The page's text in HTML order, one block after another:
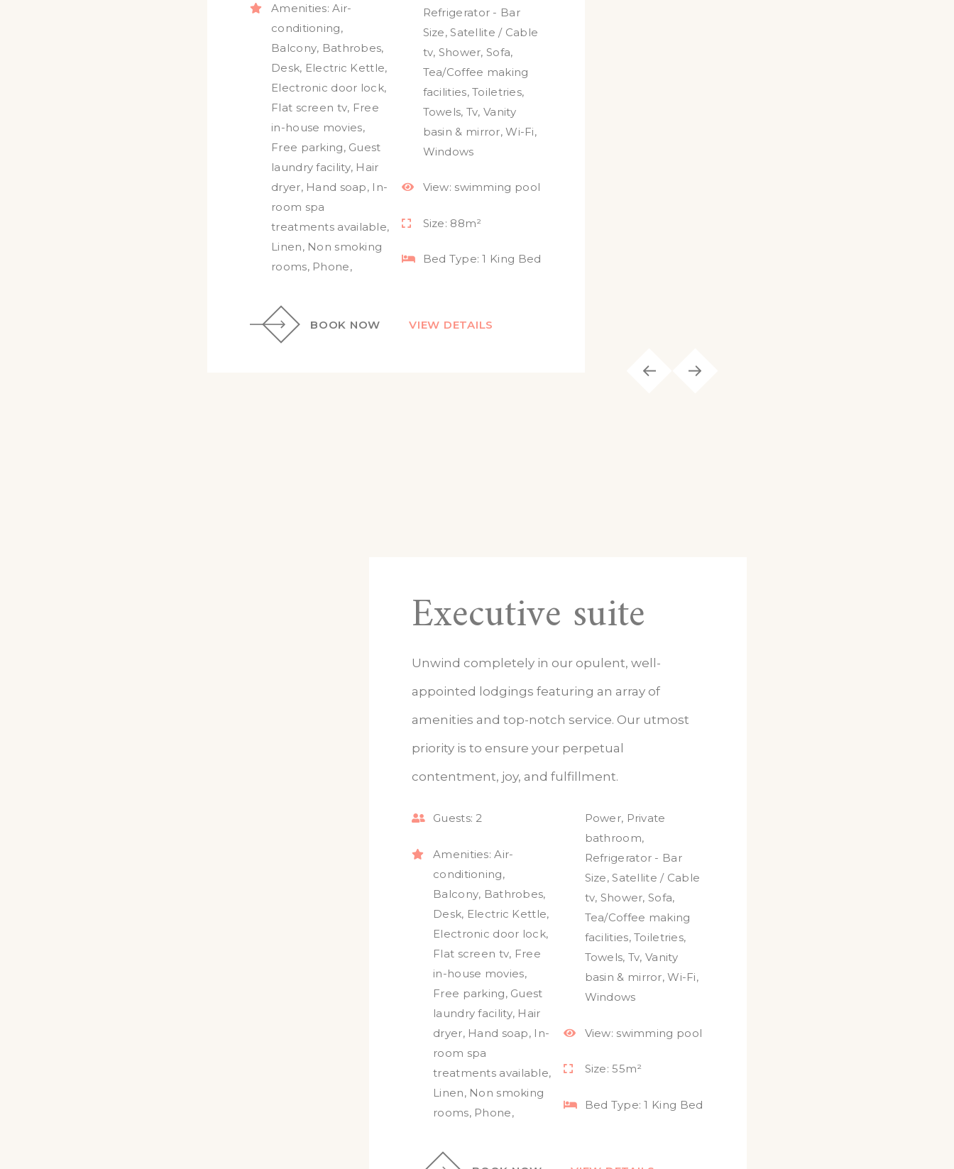
Amenities: Air-
conditioning,
Balcony, Bathrobes,
Desk, Electric Kettle,
Electronic door lock,
Flat screen tv, Free
in-house movies,
Free parking, Guest
laundry facility, Hair
dryer, Hand soap, In-
room spa
treatments available,
Linen, Non smoking
rooms, Phone,
Refrigerator - Bar
Size,Satellite / Cable
tv, Shower,Sofa,
Tea/Coffee making
facilities,Toiletries,
Towels, Tv,Vanity
basin & mirror,Wi-Fi,
Windows
View: swimming pool
Size: 88m²
Bed Type: 1 King Bed
BOOK NOW VIEW DETAILS
Executive suite
Unwind completely in our opulent, well-
appointed lodgings featuring an array of
amenities and top-notch service. Our utmost
priority is to ensure your perpetual
contentment, joy, and fulfillment.
Guests: 2
Amenities: Air-
conditioning,
Balcony, Bathrobes,
Desk, Electric Kettle,
Electronic door lock,
Flat screen tv, Free
in-house movies,
Free parking, Guest
laundry facility, Hair
dryer, Hand soap, In-
room spa
treatments available,
Linen, Non smoking
rooms, Phone,
Power, Private
bathroom,
Refrigerator - Bar
Size,Satellite / Cable
tv, Shower,Sofa,
Tea/Coffee making
facilities,Toiletries,
Towels, Tv,Vanity
basin & mirror,Wi-Fi,
Windows
View: swimming pool
Size: 55m²
Bed Type: 1 King Bed